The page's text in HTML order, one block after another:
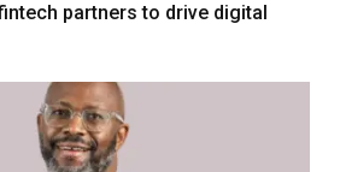
partners to drive digital